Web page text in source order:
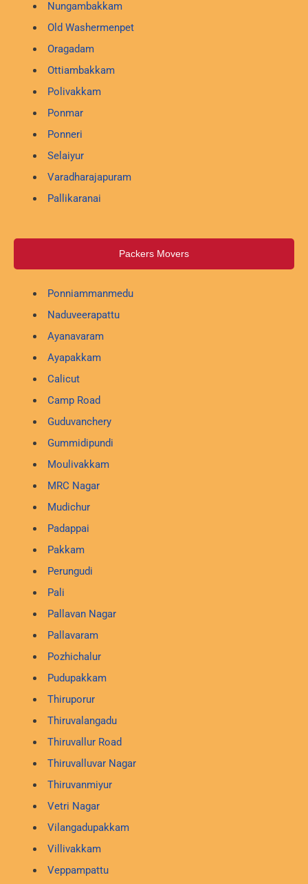
Nungambakkam
Old Washermenpet
Oragadam
Ottiambakkam
Polivakkam
Ponmar
Ponneri
Selaiyur
Varadharajapuram
Pallikaranai
Packers Movers
Ponniammanmedu
Naduveerapattu
Ayanavaram
Ayapakkam
Calicut
Camp Road
Guduvanchery
Gummidipundi
Moulivakkam
MRC Nagar
Mudichur
Padappai
Pakkam
Perungudi
Pali
Pallavan Nagar
Pallavaram
Pozhichalur
Pudupakkam
Thiruporur
Thiruvalangadu
Thiruvallur Road
Thiruvalluvar Nagar
Thiruvanmiyur
Vetri Nagar
Vilangadupakkam
Villivakkam
Veppampattu